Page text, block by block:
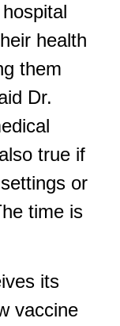
health
them
Dr.
true if
or
time is
its
vaccine